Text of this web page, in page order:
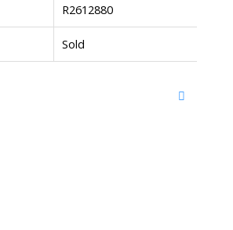
R2612880
Sold